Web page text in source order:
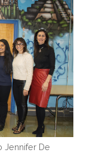
Jennifer De